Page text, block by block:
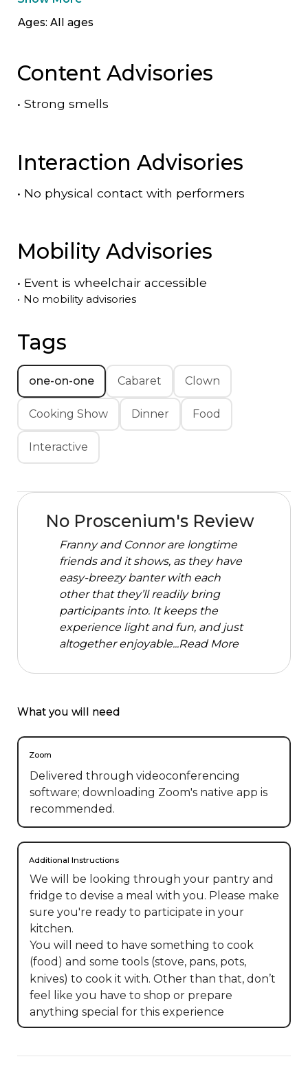
Ages: All ages
Content Advisories
• Strong smells
Interaction Advisories
• No physical contact with performers
Mobility Advisories
• Event is wheelchair accessible
• No mobility advisories
Tags
one-on-one Cabaret Clown
Cooking Show Dinner Food
Interactive
No Proscenium's Review
Franny and Connor are longtime
friends and it shows, as they have
easy-breezy banter with each
other that they’ll readily bring
participants into. It keeps the
experience light and fun, and just
altogether enjoyable...Read More
What you will need
Zoom
Delivered through videoconferencing
software; downloading Zoom's native app is
recommended.
Additional Instructions
We will be looking through your pantry and
fridge to devise a meal with you. Please make
sure you're ready to participate in your
kitchen.
You will need to have something to cook
(food) and some tools (stove, pans, pots,
knives) to cook it with. Other than that, don’t
feel like you have to shop or prepare
anything special for this experience